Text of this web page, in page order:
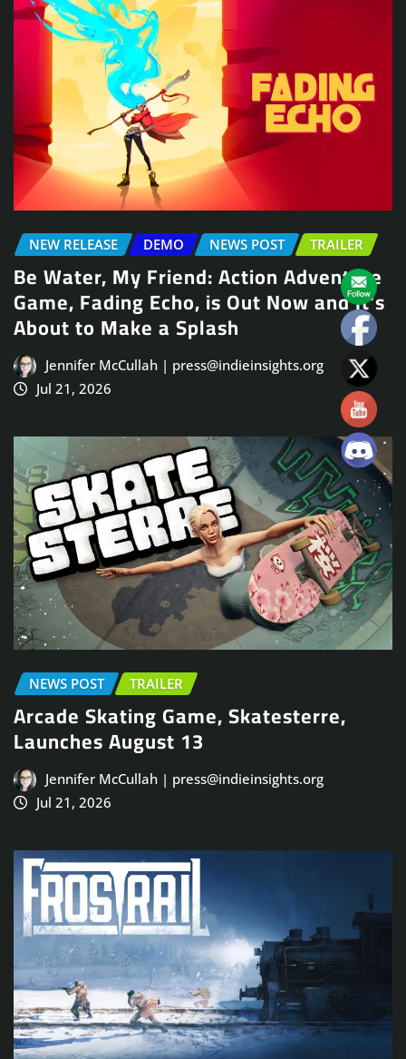
NEW RELEASE DEMO NEWS POST TRAILER
Be Water, My Friend: Action Adventure
Game, Fading Echo, is Out Now and It’s
About to Make a Splash
Jennifer McCullah | press@indieinsights.org
Jul 21, 2026
NEWS POST TRAILER
Arcade Skating Game, Skatesterre,
Launches August 13
Jennifer McCullah | press@indieinsights.org
Jul 21, 2026